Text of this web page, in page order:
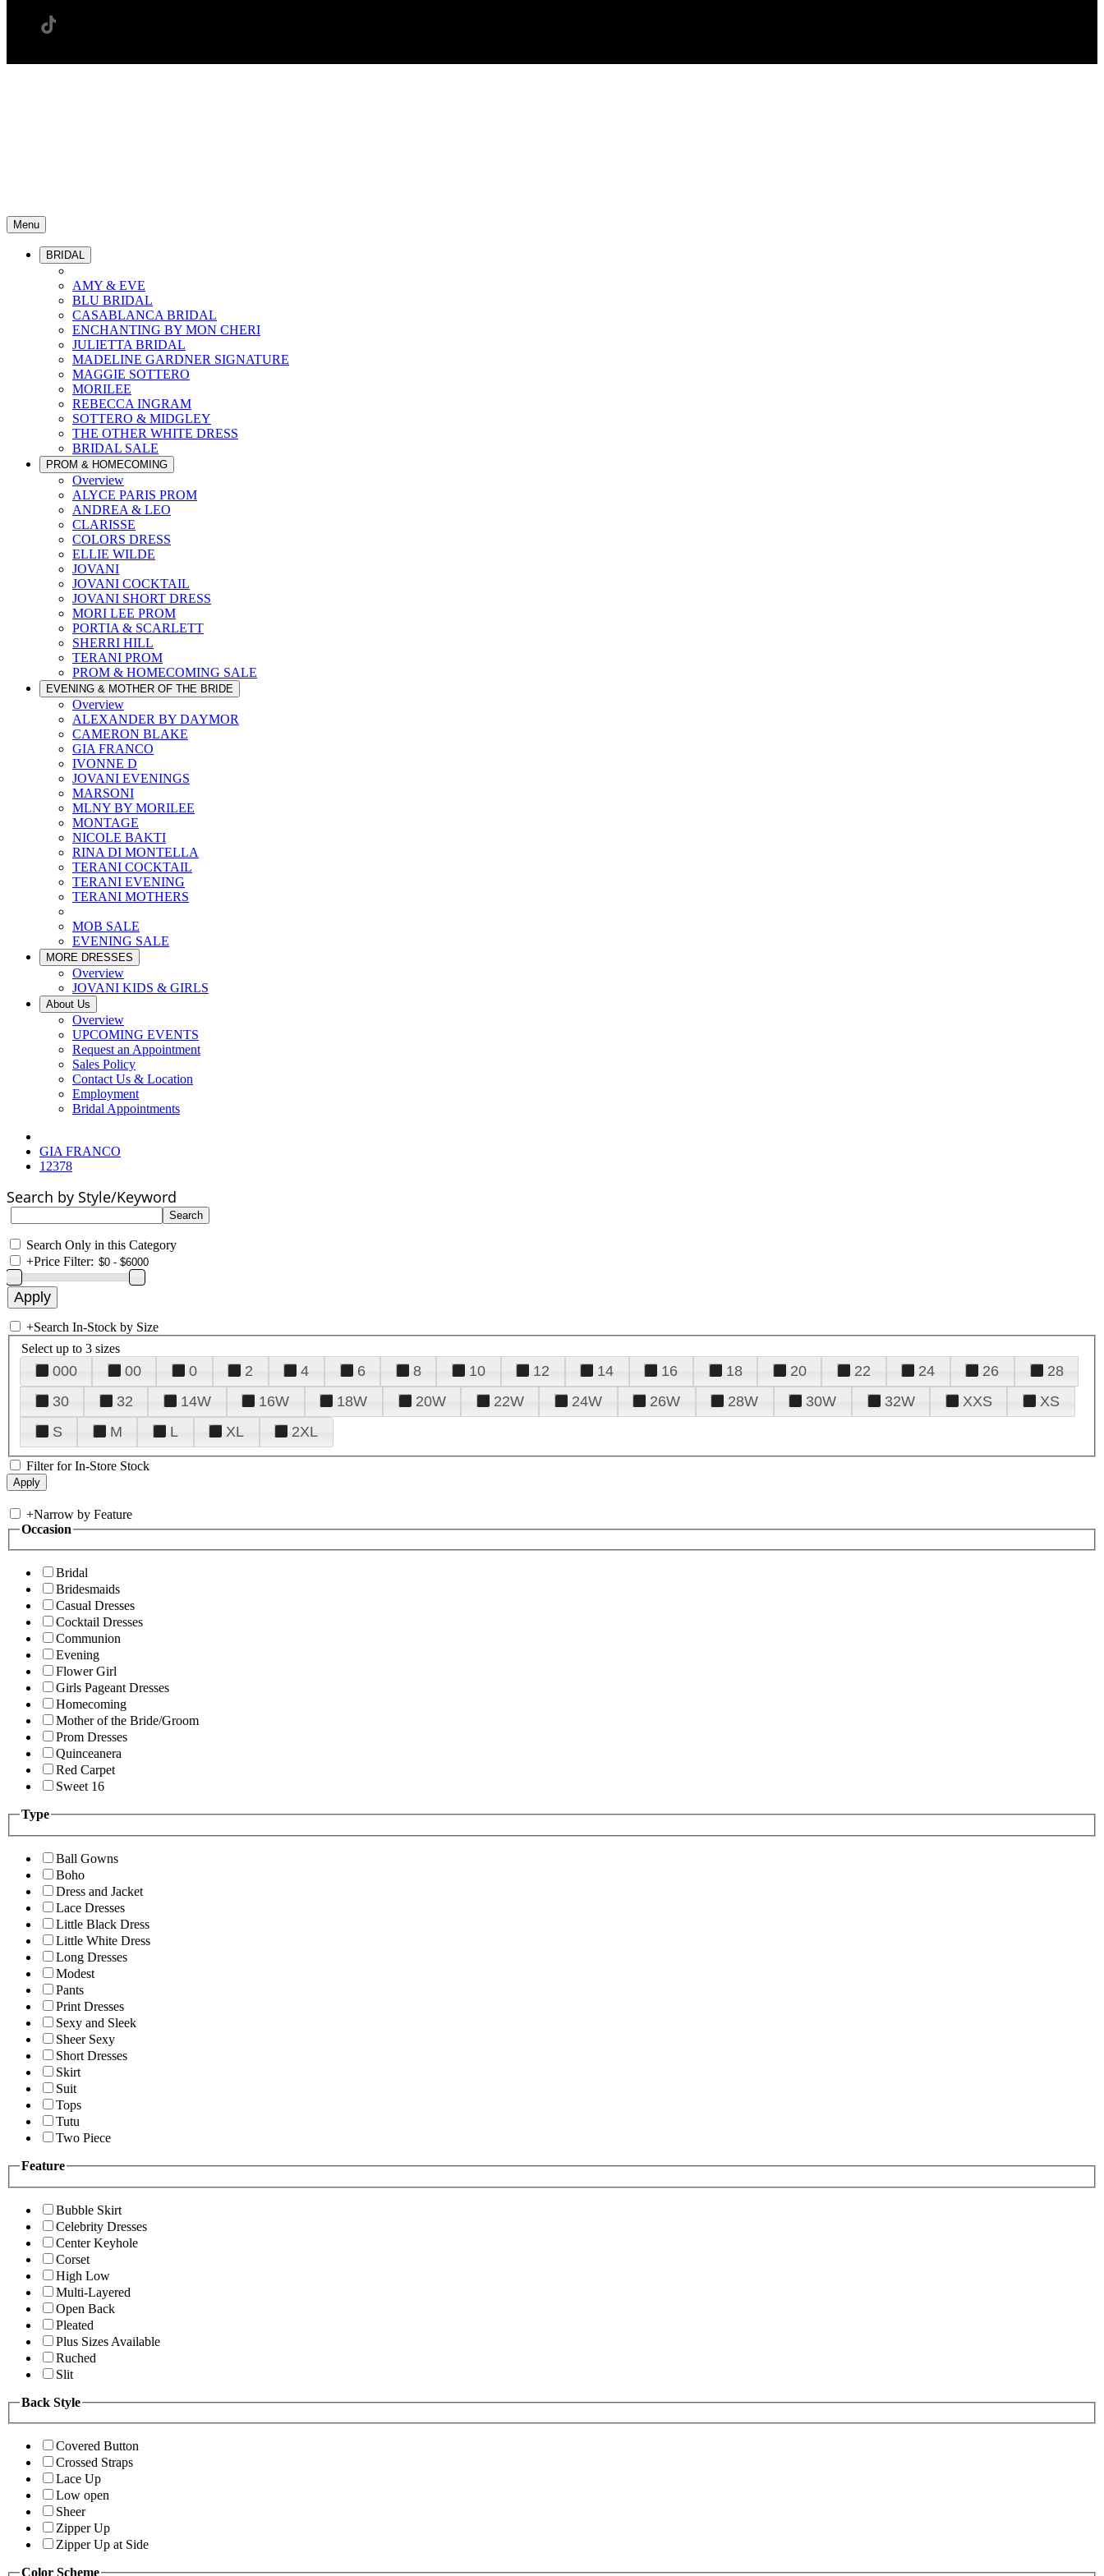
Menu
BRIDAL
AMY & EVE
BLU BRIDAL
CASABLANCA BRIDAL
ENCHANTING BY MON CHERI
JULIETTA BRIDAL
MADELINE GARDNER SIGNATURE
MAGGIE SOTTERO
MORILEE
REBECCA INGRAM
SOTTERO & MIDGLEY
THE OTHER WHITE DRESS
BRIDAL SALE
PROM & HOMECOMING
Overview
ALYCE PARIS PROM
ANDREA & LEO
CLARISSE
COLORS DRESS
ELLIE WILDE
JOVANI
JOVANI COCKTAIL
JOVANI SHORT DRESS
MORI LEE PROM
PORTIA & SCARLETT
SHERRI HILL
TERANI PROM
PROM & HOMECOMING SALE
EVENING & MOTHER OF THE BRIDE
Overview
ALEXANDER BY DAYMOR
CAMERON BLAKE
GIA FRANCO
IVONNE D
JOVANI EVENINGS
MARSONI
MLNY BY MORILEE
MONTAGE
NICOLE BAKTI
RINA DI MONTELLA
TERANI COCKTAIL
TERANI EVENING
TERANI MOTHERS
MOB SALE
EVENING SALE
MORE DRESSES
Overview
JOVANI KIDS & GIRLS
About Us
Overview
UPCOMING EVENTS
Request an Appointment
Sales Policy
Contact Us & Location
Employment
Bridal Appointments
GIA FRANCO
12378
Search by Style/Keyword
Search Only in this Category
+Price Filter:
+Search In-Stock by Size
Select up to 3 sizes
000 00 0 2 4 6 8 10 12 14 16 18 20 22 24 26
28
30
32 14W 16W 18W 20W 22W 24W 26W 28W 30W 32W XXS
XS
S
M L XL 2XL
Filter for In-Store Stock
+Narrow by Feature
Occasion
Bridal
Bridesmaids
Casual Dresses
Cocktail Dresses
Communion
Evening
Flower Girl
Girls Pageant Dresses
Homecoming
Mother of the Bride/Groom
Prom Dresses
Quinceanera
Red Carpet
Sweet 16
Type
Ball Gowns
Boho
Dress and Jacket
Lace Dresses
Little Black Dress
Little White Dress
Long Dresses
Modest
Pants
Print Dresses
Sexy and Sleek
Sheer Sexy
Short Dresses
Skirt
Suit
Tops
Tutu
Two Piece
Feature
Bubble Skirt
Celebrity Dresses
Center Keyhole
Corset
High Low
Multi-Layered
Open Back
Pleated
Plus Sizes Available
Ruched
Slit
Back Style
Covered Button
Crossed Straps
Lace Up
Low open
Sheer
Zipper Up
Zipper Up at Side
Color Scheme